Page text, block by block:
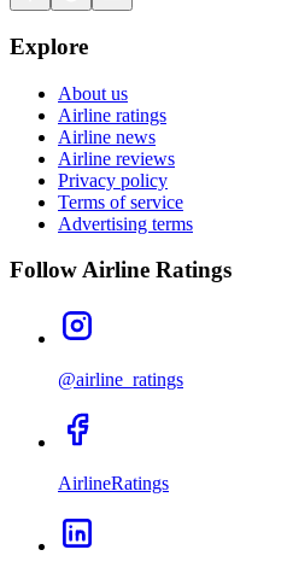
Explore
About us
Airline ratings
Airline news
Airline reviews
Privacy policy
Terms of service
Advertising terms
Follow Airline Ratings
@airline_ratings
AirlineRatings